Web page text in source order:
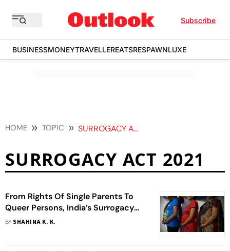
Subscribe
BUSINESSMONEYTRAVELLEREATSRESPAWNLUXE
HOME TOPIC SURROGACY ACT 2021
SURROGACY ACT 2021
From Rights Of Single Parents To
Queer Persons, India’s Surrogacy
Law Falls Short Of Expectations
BY SHAHINA K. K.